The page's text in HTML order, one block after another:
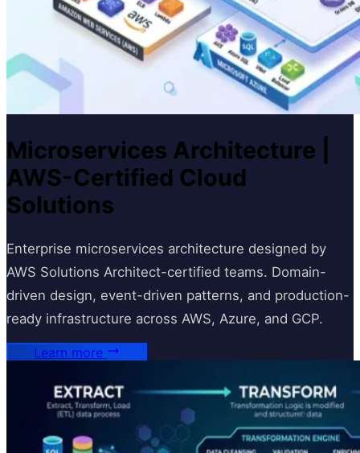
Microservices Architecture |
AWS-Certified Cloud
Solutions
Enterprise microservices architecture designed by
AWS Solutions Architect-certified teams. Domain-
driven design, event-driven patterns, and production-
ready infrastructure across AWS, Azure, and GCP.
Learn more